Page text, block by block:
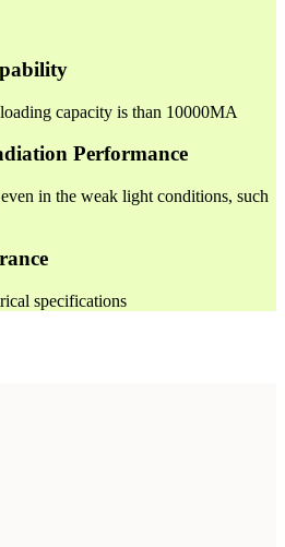
capacity is than 10000MA
Performance
in the weak light conditions, such
specifications